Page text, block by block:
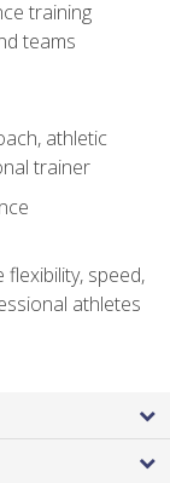
training
teams
athletic
trainer
speed,
athletes